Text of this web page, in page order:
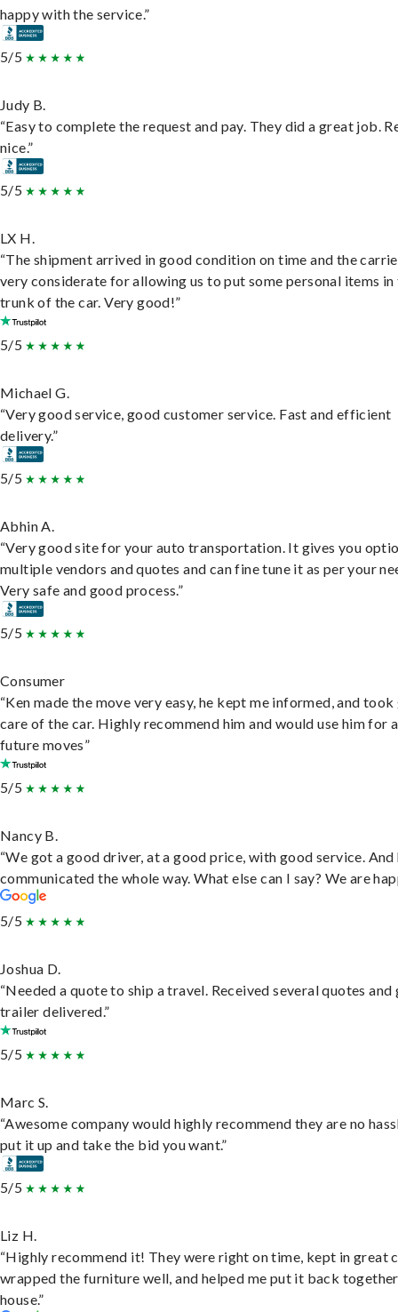
happy with the service.”
5/5
Judy B.
“Easy to complete the request and pay. They did a great job.
nice.”
5/5
LX H.
“The shipment arrived in good condition on time and the
very considerate for allowing us to put some personal items in
trunk of the car. Very good!”
5/5
Michael G.
“Very good service, good customer service. Fast and efficient
delivery.”
5/5
Abhin A.
“Very good site for your auto transportation. It gives you
multiple vendors and quotes and can fine tune it as per your
Very safe and good process.”
5/5
Consumer
“Ken made the move very easy, he kept me informed, and
care of the car. Highly recommend him and would use him for
future moves”
5/5
Nancy B.
“We got a good driver, at a good price, with good service. And
communicated the whole way. What else can I say? We are
5/5
Joshua D.
“Needed a quote to ship a travel. Received several quotes and
trailer delivered.”
5/5
Marc S.
“Awesome company would highly recommend they are no
put it up and take the bid you want.”
5/5
Liz H.
“Highly recommend it! They were right on time, kept in great
wrapped the furniture well, and helped me put it back
house.”